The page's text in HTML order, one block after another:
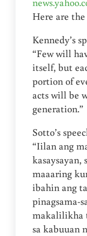
Here are
Kennedy’s
“Few will
itself, but
portion of
acts will be
generation.”
Sotto’s
“Iilan ang
maaaring
ibahin ang
pinagsama-
makalilikha
sa kabuuan